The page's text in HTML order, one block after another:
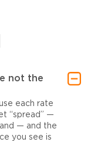
not the
each rate
“spread” —
— and the
you see is